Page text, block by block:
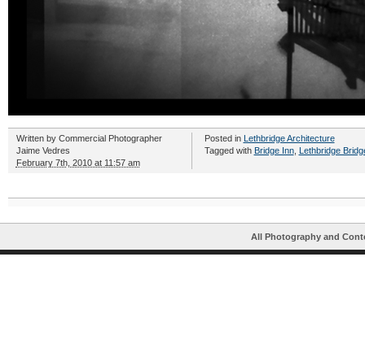
Written by Commercial Photographer
Jaime Vedres
February 7th, 2010 at 11:57 am
Posted in Lethbridge Architecture
Tagged with Bridge Inn, Lethbridge
All Photography and